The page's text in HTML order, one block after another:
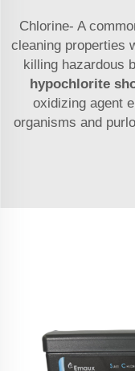
Chlorine- A
cleaning properties
killing hazardous
hypochlorite
oxidizing agent
organisms and